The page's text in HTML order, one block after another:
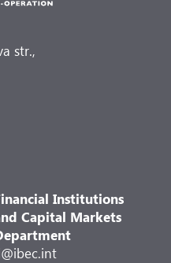
str.,
Institutions
Capital Markets